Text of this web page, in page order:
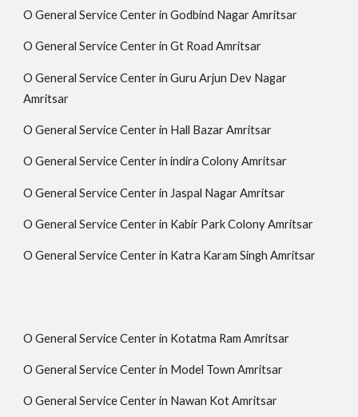
O General Service Center in Godbind Nagar Amritsar
O General Service Center in Gt Road Amritsar
O General Service Center in Guru Arjun Dev Nagar
Amritsar
O General Service Center in Hall Bazar Amritsar
O General Service Center in indira Colony Amritsar
O General Service Center in Jaspal Nagar Amritsar
O General Service Center in Kabir Park Colony Amritsar
O General Service Center in Katra Karam Singh Amritsar
O General Service Center in Kotatma Ram Amritsar
O General Service Center in Model Town Amritsar
O General Service Center in Nawan Kot Amritsar